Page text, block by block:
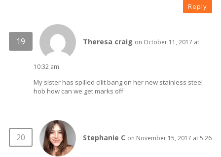
Reply
Theresa craig on October 11, 2017 at
10:32 am
My sister has spilled cilit bang on her new stainless steel
hob how can we get marks off
Stephanie C on November 15, 2017 at 5:26